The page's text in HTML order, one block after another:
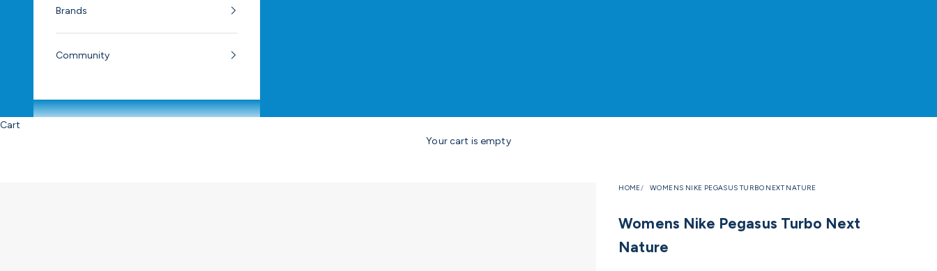
Brands
Community
Cart
Your cart is empty
HOME WOMENS NIKE PEGASUS TURBO NEXT NATURE
Womens Nike Pegasus Turbo Next
Nature